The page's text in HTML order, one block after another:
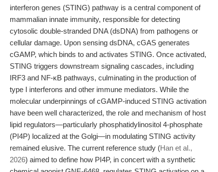
interferon genes (STING) pathway is a central component of
mammalian innate immunity, responsible for detecting
cytosolic double-stranded DNA (dsDNA) from pathogens or
cellular damage. Upon sensing dsDNA, cGAS generates
cGAMP, which binds to and activates STING. Once activated,
STING triggers downstream signaling cascades, including
IRF3 and NF-κB pathways, culminating in the production of
type I interferons and other immune mediators. While the
molecular underpinnings of cGAMP-induced STING activation
have been well characterized, the role and mechanism of host
lipid regulators—particularly phosphatidylinositol 4-phosphate
(PI4P) localized at the Golgi—in modulating STING activity
remained elusive. The current reference study (Han et al.,
2026) aimed to define how PI4P, in concert with a synthetic